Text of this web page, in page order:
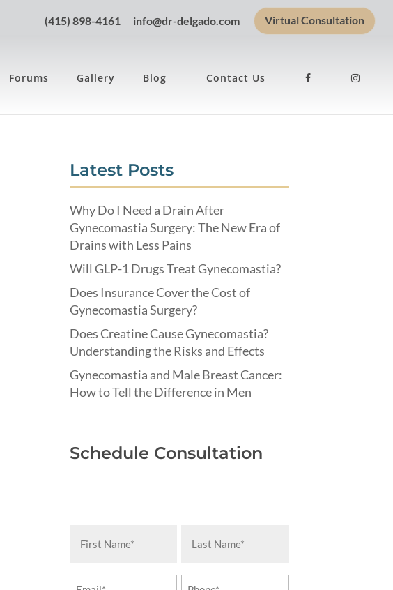
(415) 898-4161 info@dr-delgado.com Virtual Consultation
Forums Gallery Blog Contact Us
Latest Posts
Why Do I Need a Drain After
Gynecomastia Surgery: The New Era of
Drains with Less Pains
Will GLP-1 Drugs Treat Gynecomastia?
Does Insurance Cover the Cost of
Gynecomastia Surgery?
Does Creatine Cause Gynecomastia?
Understanding the Risks and Effects
Gynecomastia and Male Breast Cancer:
How to Tell the Difference in Men
Schedule Consultation
Name
Name
Email Phone